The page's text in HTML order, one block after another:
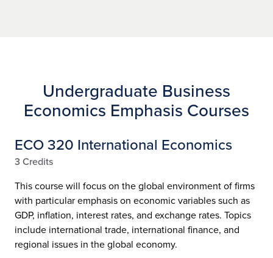
Undergraduate Business
Economics Emphasis Courses
ECO 320 International Economics
3 Credits
This course will focus on the global environment of firms
with particular emphasis on economic variables such as
GDP, inflation, interest rates, and exchange rates. Topics
include international trade, international finance, and
regional issues in the global economy.